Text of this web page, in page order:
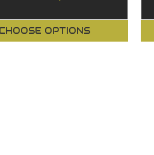
CHOOSE OPTIONS